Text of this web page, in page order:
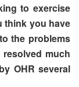
to exercise
think you have
the problems
much
OHR several